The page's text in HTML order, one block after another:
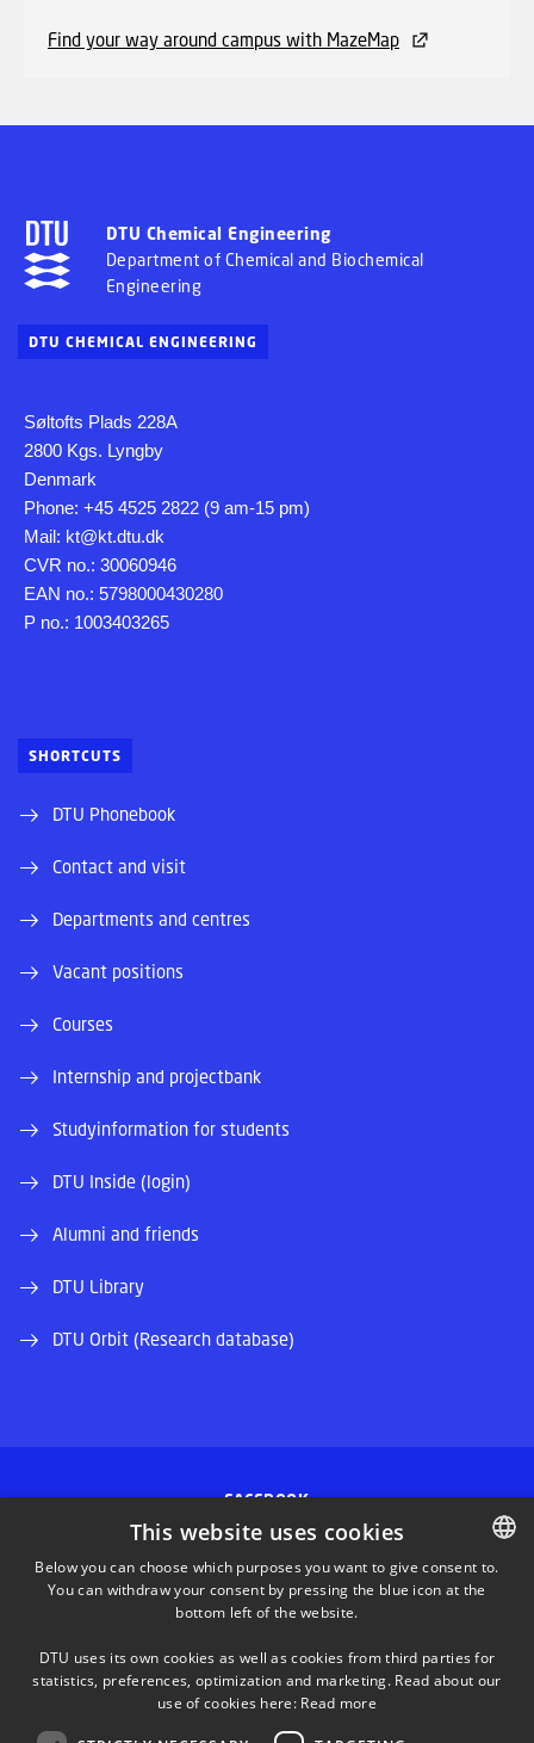
Find your way around campus with MazeMap
DTU Chemical Engineering
Department of Chemical and Biochemical
Engineering
DTU CHEMICAL ENGINEERING
Søltofts Plads 228A
2800 Kgs. Lyngby
Denmark
Phone: +45 4525 2822 (9 am-15 pm)
Mail: kt@kt.dtu.dk
CVR no.: 30060946
EAN no.: 5798000430280
P no.: 1003403265
SHORTCUTS
DTU Phonebook
Contact and visit
Departments and centres
Vacant positions
Courses
Internship and projectbank
Studyinformation for students
DTU Inside (login)
Alumni and friends
DTU Library
DTU Orbit (Research database)
FACEBOOK
INSTAGRAM
LINKEDIN
TWITTER
DANISH
This website uses cookies
Below you can choose which purposes you want to give consent to.
You can withdraw your consent by pressing the blue icon at the
bottom left of the website.
DTU uses its own cookies as well as cookies from third parties for
statistics, preferences, optimization and marketing. Read about our
use of cookies here: Read more